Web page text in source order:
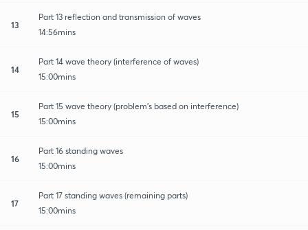
13
Part 13 reflection and transmission of waves
14:56mins
14
Part 14 wave theory (interference of waves)
15:00mins
15
Part 15 wave theory (problem's based on interference)
15:00mins
16
Part 16 standing waves
15:00mins
17
Part 17 standing waves (remaining parts)
15:00mins